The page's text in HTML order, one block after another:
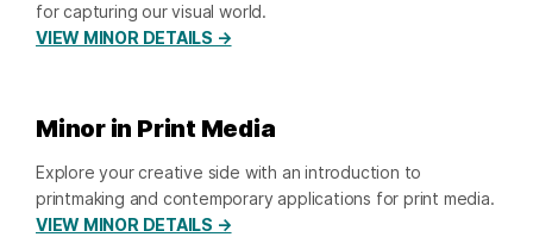
for capturing our visual world.
VIEW MINOR DETAILS →
Minor in Print Media
Explore your creative side with an introduction to
printmaking and contemporary applications for print media.
VIEW MINOR DETAILS →